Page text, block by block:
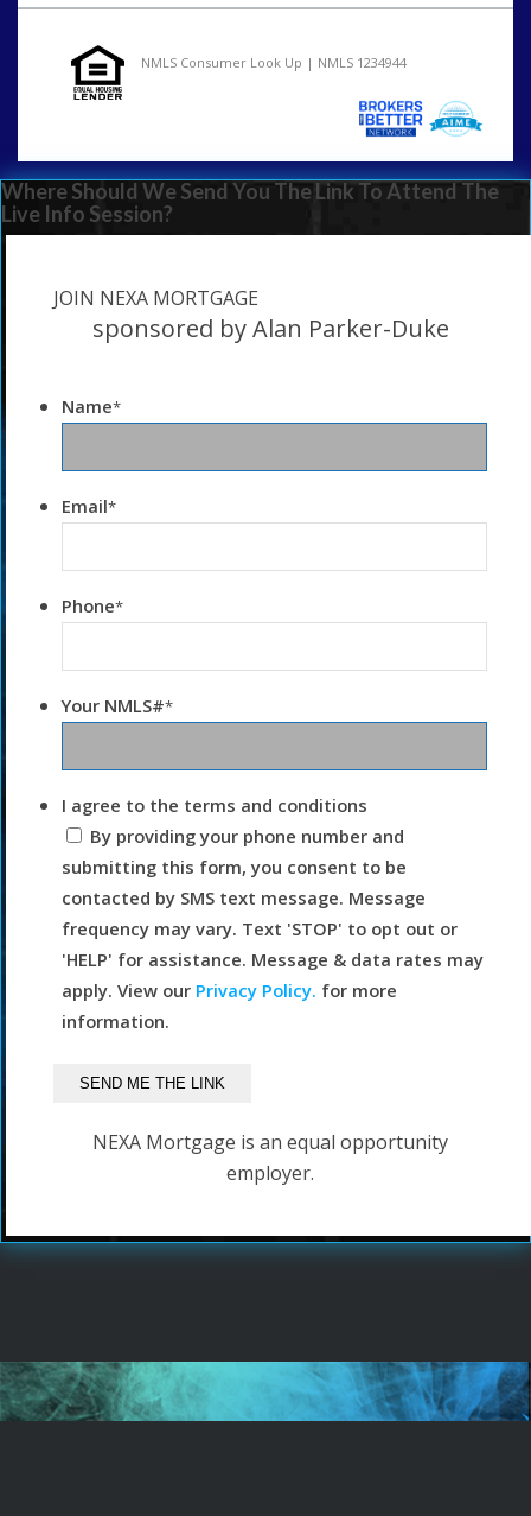
NMLS Consumer Look Up | NMLS 1234944
Where Should We Send You The Link To Attend The
Live Info Session?
JOIN NEXA MORTGAGE
sponsored by Alan Parker-Duke
Name*
Email*
Phone*
Your NMLS#*
I agree to the terms and conditions
By providing your phone number and
submitting this form, you consent to be
contacted by SMS text message. Message
frequency may vary. Text 'STOP' to opt out or
'HELP' for assistance. Message & data rates may
apply. View our Privacy Policy. for more
information.
NEXA Mortgage is an equal opportunity
employer.